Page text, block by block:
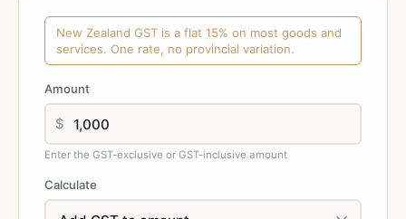
New Zealand GST is a flat 15% on most goods and
services. One rate, no provincial variation.
Amount
$
Enter the GST-exclusive or GST-inclusive amount
Calculate